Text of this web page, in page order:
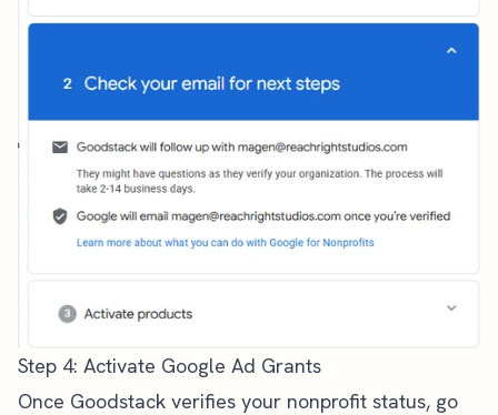
Step 4: Activate Google Ad Grants
Once Goodstack verifies your nonprofit status, go